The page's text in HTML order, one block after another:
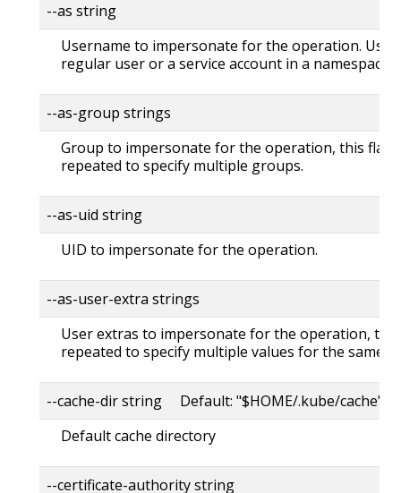
--as string
Username to impersonate for the operation. User
regular user or a service account in a namespace.
--as-group strings
Group to impersonate for the operation, this flag
repeated to specify multiple groups.
--as-uid string
UID to impersonate for the operation.
--as-user-extra strings
User extras to impersonate for the operation, this
repeated to specify multiple values for the same
--cache-dir string Default: "$HOME/.kube/cache"
Default cache directory
--certificate-authority string